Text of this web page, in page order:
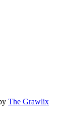
The Grawlix